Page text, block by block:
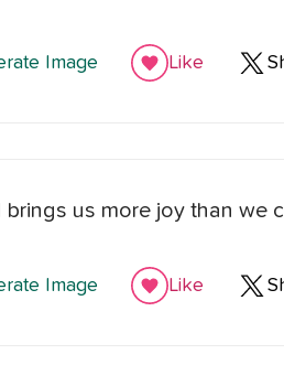
Image Like
brings us more joy than we
Image Like